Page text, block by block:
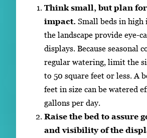
Think small, but plan
impact. Small beds in high
the landscape provide eye-
displays. Because seasonal
regular watering, limit the
to 50 square feet or less. A
feet in size can be watered
gallons per day.
Raise the bed to assure
and visibility of the